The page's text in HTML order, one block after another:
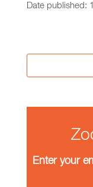
Date published:
Enter your